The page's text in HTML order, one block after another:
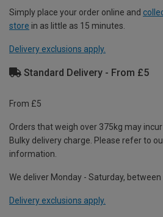
Simply place your order online and
store in as little as 15 minutes.
Delivery exclusions apply.
Standard Delivery - From £5
From £5
Orders that weigh over 375kg may
Bulky delivery charge. Please refer to
information.
We deliver Monday - Saturday, between
Delivery exclusions apply.